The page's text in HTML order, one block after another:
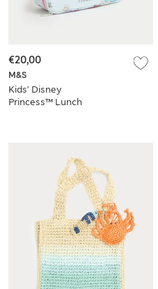
M&S
Kids’ Disney
Princess™ Lunch
€20,00